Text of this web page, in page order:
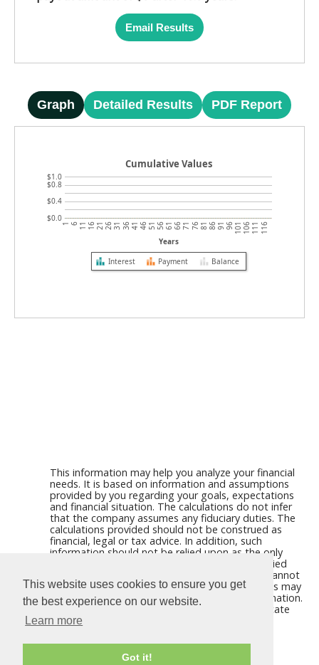
This website uses cookies to ensure you get
the best experience on our website.
Learn more
Got it!
Email Results
Graph Detailed Results PDF Report
$0.0
$0.4
$0.8
$1.0
Years
1 6 11 16 21 26 31 36 41 46 51 56 61 66 71 76 81 86 91 96 101 106 111 116
Cumulative Values
Interest Payment Balance
This information may help you analyze your financial
needs. It is based on information and assumptions
provided by you regarding your goals, expectations
and financial situation. The calculations do not infer
that the company assumes any fiduciary duties. The
calculations provided should not be construed as
financial, legal or tax advice. In addition, such
information should not be relied upon as the only
source of information. This information is supplied
from sources we believe to be reliable but we cannot
guarantee its accuracy. Hypothetical illustrations may
provide historical or current performance information.
Past performance does not guarantee nor indicate
future results.